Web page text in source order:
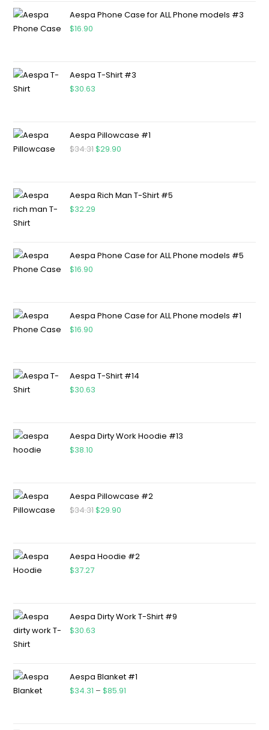
Aespa Phone Case for ALL Phone models #3
$16.90
Aespa T-Shirt #3
$30.63
Aespa Pillowcase #1
$34.31$29.90
Aespa Rich Man T-Shirt #5
$32.29
Aespa Phone Case for ALL Phone models #5
$16.90
Aespa Phone Case for ALL Phone models #1
$16.90
Aespa T-Shirt #14
$30.63
Aespa Dirty Work Hoodie #13
$38.10
Aespa Pillowcase #2
$34.31$29.90
Aespa Hoodie #2
$37.27
Aespa Dirty Work T-Shirt #9
$30.63
Aespa Blanket #1
$34.31 – $85.91